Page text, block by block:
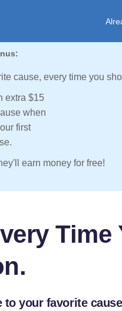
cause, every time you
extra $15
when
first
earn money for free!
Time
your favorite